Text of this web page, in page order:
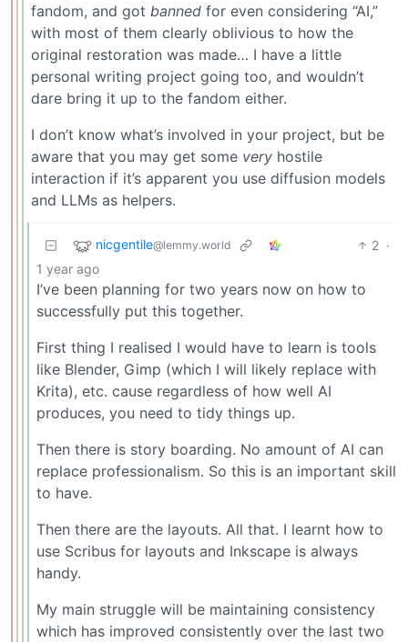
fandom, and got banned for even considering “AI,”
with most of them clearly oblivious to how the
original restoration was made… I have a little
personal writing project going too, and wouldn’t
dare bring it up to the fandom either.
I don’t know what’s involved in your project, but be
aware that you may get some very hostile
interaction if it’s apparent you use diffusion models
and LLMs as helpers.
nicgentile@lemmy.world 2 ·
1 year ago
I’ve been planning for two years now on how to
successfully put this together.
First thing I realised I would have to learn is tools
like Blender, Gimp (which I will likely replace with
Krita), etc. cause regardless of how well AI
produces, you need to tidy things up.
Then there is story boarding. No amount of AI can
replace professionalism. So this is an important skill
to have.
Then there are the layouts. All that. I learnt how to
use Scribus for layouts and Inkscape is always
handy.
My main struggle will be maintaining consistency
which has improved consistently over the last two